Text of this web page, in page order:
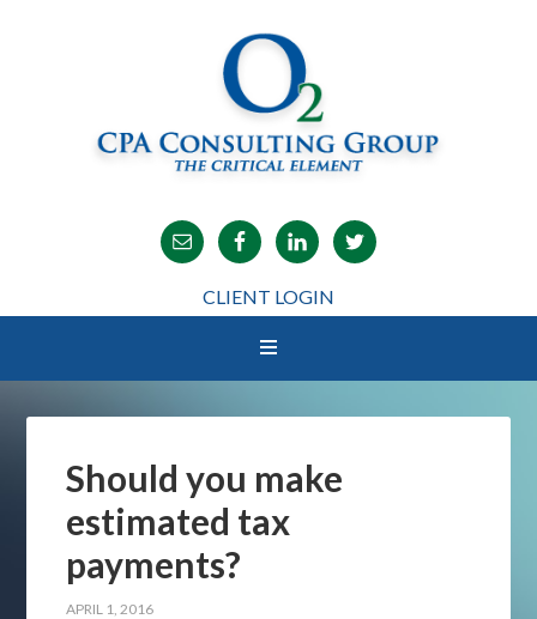
CLIENT LOGIN
Should you make
estimated tax
payments?
APRIL 1, 2016